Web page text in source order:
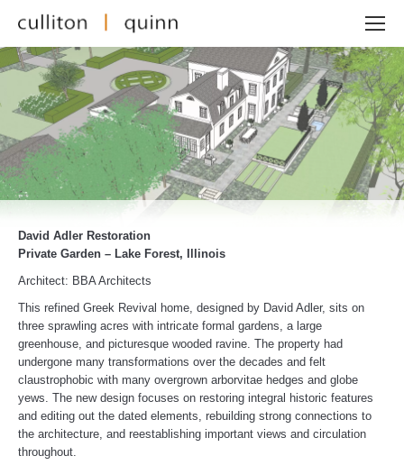
David Adler Restoration
Private Garden – Lake Forest, Illinois
Architect: BBA Architects
This refined Greek Revival home, designed by David Adler, sits on
three sprawling acres with intricate formal gardens, a large
greenhouse, and picturesque wooded ravine. The property had
undergone many transformations over the decades and felt
claustrophobic with many overgrown arborvitae hedges and globe
yews. The new design focuses on restoring integral historic features
and editing out the dated elements, rebuilding strong connections to
the architecture, and reestablishing important views and circulation
throughout.